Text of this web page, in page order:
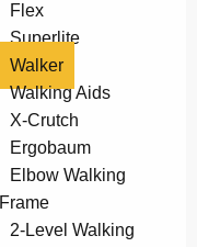
Flex
Superlite
Walker
Walking Aids
X-Crutch
Ergobaum
Elbow Walking
Frame
2-Level Walking